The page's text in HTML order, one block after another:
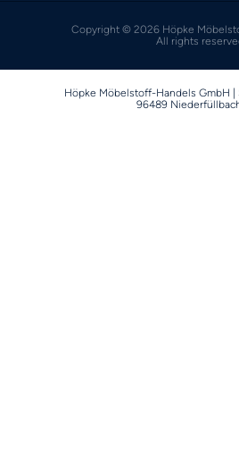
Copyright © 2026 Höpke
All rights
Höpke Möbelstoff-Handels GmbH |
96489